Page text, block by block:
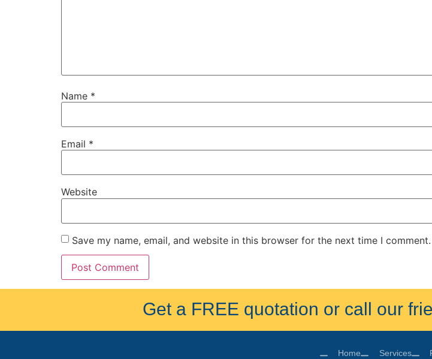
Name *
Email *
Website
Save my name, email, and website in this browser for the next time I comment.
Get a FREE quotation or call our
Home Services